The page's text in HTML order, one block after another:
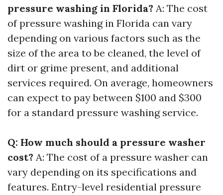
pressure washing in Florida? A: The cost
of pressure washing in Florida can vary
depending on various factors such as the
size of the area to be cleaned, the level of
dirt or grime present, and additional
services required. On average, homeowners
can expect to pay between $100 and $300
for a standard pressure washing service.
Q: How much should a pressure washer
cost? A: The cost of a pressure washer can
vary depending on its specifications and
features. Entry-level residential pressure